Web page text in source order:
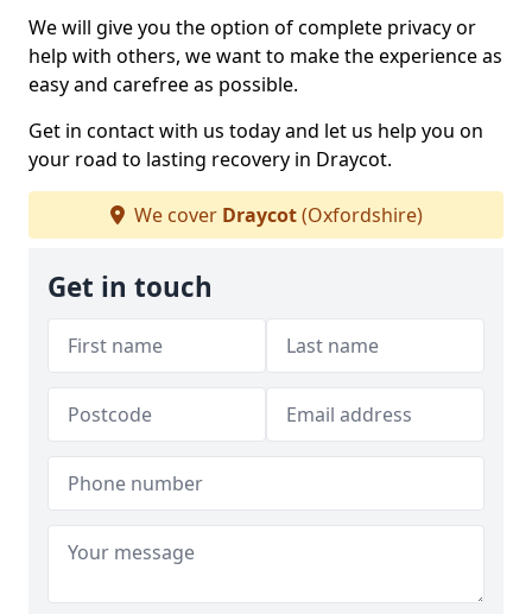
We will give you the option of complete privacy or
help with others, we want to make the experience as
easy and carefree as possible.
Get in contact with us today and let us help you on
your road to lasting recovery in Draycot.
We cover Draycot(Oxfordshire)
Get in touch